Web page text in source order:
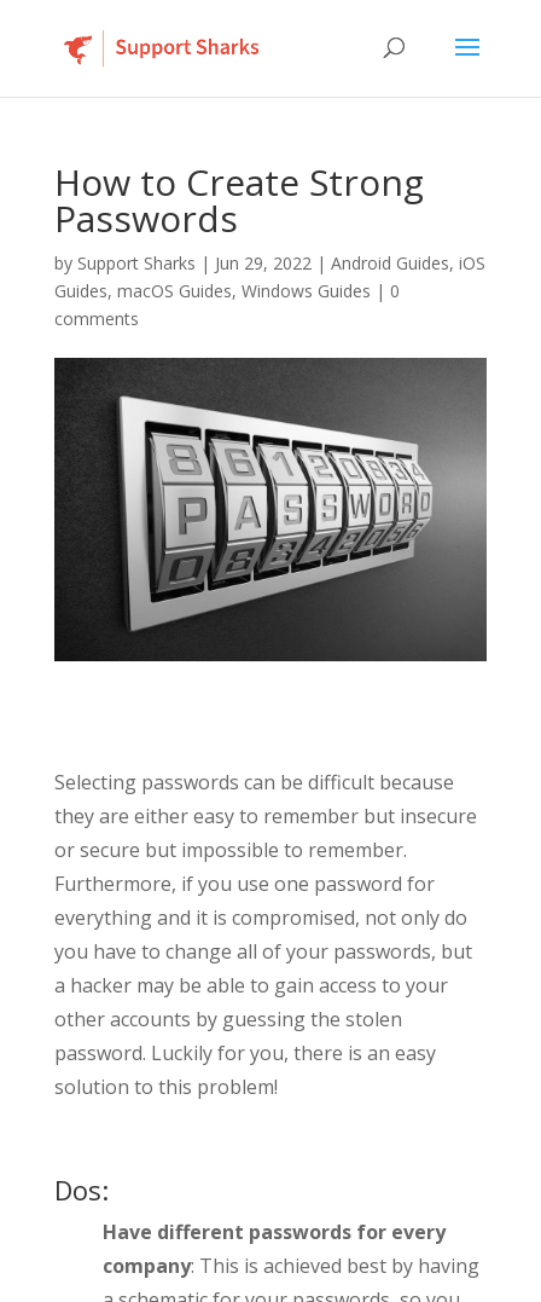
How to Create Strong
Passwords
by Support Sharks | Jun 29, 2022| Android Guides, iOS
Guides, macOS Guides, Windows Guides | 0
comments
Selecting passwords can be difficult because
they are either easy to remember but insecure
or secure but impossible to remember.
Furthermore, if you use one password for
everything and it is compromised, not only do
you have to change all of your passwords, but
a hacker may be able to gain access to your
other accounts by guessing the stolen
password. Luckily for you, there is an easy
solution to this problem!
Dos:
Have different passwords for every
company: This is achieved best by having